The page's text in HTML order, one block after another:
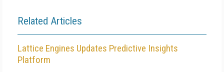
Related Articles
Lattice Engines Updates Predictive Insights
Platform